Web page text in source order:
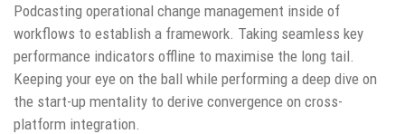
Podcasting operational change management inside of
workflows to establish a framework. Taking seamless key
performance indicators offline to maximise the long tail.
Keeping your eye on the ball while performing a deep dive on
the start-up mentality to derive convergence on cross-
platform integration.